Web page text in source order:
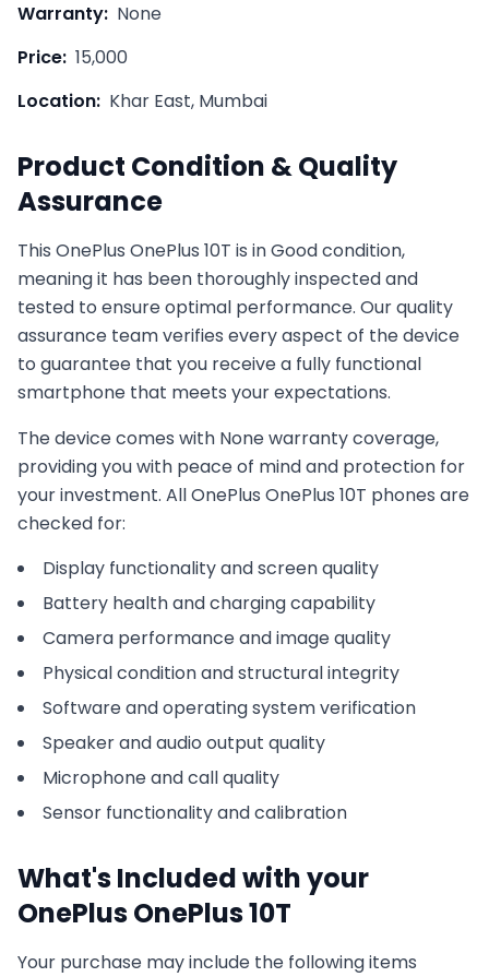
Warranty: None
Price: 15,000
Location: Khar East, Mumbai
Product Condition & Quality
Assurance
This OnePlus OnePlus 10T is inGoodcondition,
meaning it has been thoroughly inspected and
tested to ensure optimal performance. Our quality
assurance team verifies every aspect of the device
to guarantee that you receive a fully functional
smartphone that meets your expectations.
The device comes with Nonewarranty coverage,
providing you with peace of mind and protection for
your investment. AllOnePlus OnePlus 10T phones are
checked for:
Display functionality and screen quality
Battery health and charging capability
Camera performance and image quality
Physical condition and structural integrity
Software and operating system verification
Speaker and audio output quality
Microphone and call quality
Sensor functionality and calibration
What's Included with your
OnePlusOnePlus 10T
Your purchase may include the following items